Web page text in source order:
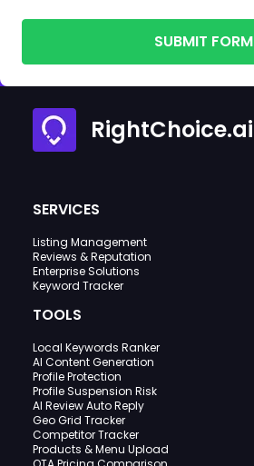
SUBMIT FORM
RightChoice.ai
SERVICES
Listing Management
Reviews & Reputation
Enterprise Solutions
Keyword Tracker
TOOLS
Local Keywords Ranker
AI Content Generation
Profile Protection
Profile Suspension Risk
AI Review Auto Reply
Geo Grid Tracker
Competitor Tracker
Products & Menu Upload